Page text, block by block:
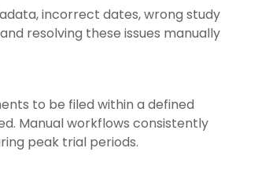
incorrect dates, wrong study
resolving these issues manually
to be filed within a defined
Manual workflows consistently
peak trial periods.